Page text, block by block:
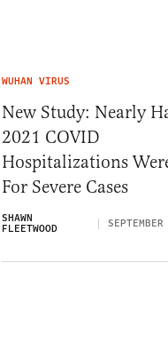
WUHAN VIRUS
New Study: Nearly
2021 COVID
Hospitalizations
For Severe Cases
SHAWN
FLEETWOOD